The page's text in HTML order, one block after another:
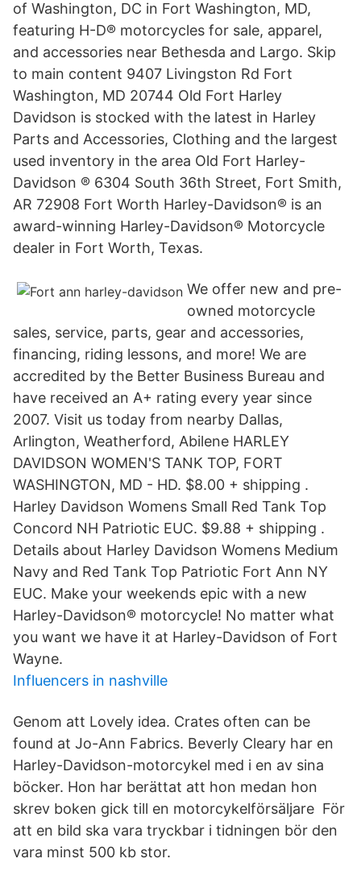
of Washington, DC in Fort Washington, MD,
featuring H-D® motorcycles for sale, apparel,
and accessories near Bethesda and Largo. Skip
to main content 9407 Livingston Rd Fort
Washington, MD 20744 Old Fort Harley
Davidson is stocked with the latest in Harley
Parts and Accessories, Clothing and the largest
used inventory in the area Old Fort Harley-
Davidson ® 6304 South 36th Street, Fort Smith,
AR 72908 Fort Worth Harley-Davidson® is an
award-winning Harley-Davidson® Motorcycle
dealer in Fort Worth, Texas.
We offer new and pre-
owned motorcycle
sales, service, parts, gear and accessories,
financing, riding lessons, and more! We are
accredited by the Better Business Bureau and
have received an A+ rating every year since
2007. Visit us today from nearby Dallas,
Arlington, Weatherford, Abilene HARLEY
DAVIDSON WOMEN'S TANK TOP, FORT
WASHINGTON, MD - HD. $8.00 + shipping .
Harley Davidson Womens Small Red Tank Top
Concord NH Patriotic EUC. $9.88 + shipping .
Details about Harley Davidson Womens Medium
Navy and Red Tank Top Patriotic Fort Ann NY
EUC. Make your weekends epic with a new
Harley-Davidson® motorcycle! No matter what
you want we have it at Harley-Davidson of Fort
Wayne.
Influencers in nashville
Genom att Lovely idea. Crates often can be
found at Jo-Ann Fabrics. Beverly Cleary har en
Harley-Davidson-motorcykel med i en av sina
böcker. Hon har berättat att hon medan hon
skrev boken gick till en motorcykelförsäljare För
att en bild ska vara tryckbar i tidningen bör den
vara minst 500 kb stor.